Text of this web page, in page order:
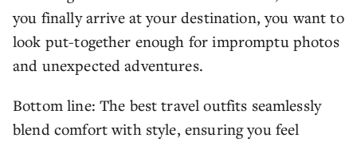
you finally arrive at your destination, you want to
look put-together enough for impromptu photos
and unexpected adventures.
Bottom line: The best travel outfits seamlessly
blend comfort with style, ensuring you feel